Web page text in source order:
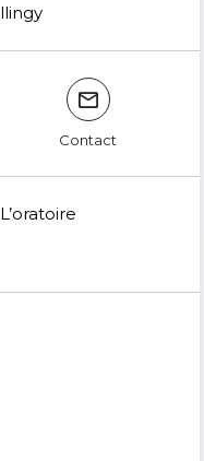
mail
Contact